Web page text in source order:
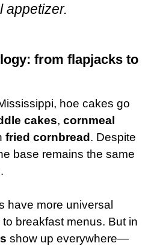
appetizer.
from flapjacks to
hoe cakes go
cakes, cornmeal
fried cornbread. Despite
base remains the same
have more universal
breakfast menus. But in
show up everywhere—